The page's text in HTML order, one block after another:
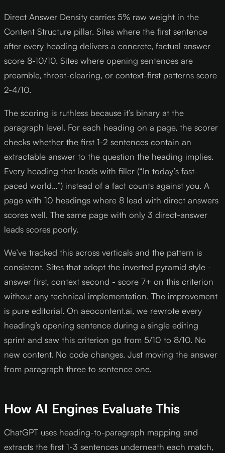
Direct Answer Density carries 5% raw weight in the
Content Structure pillar. Sites where the first sentence
after every heading delivers a concrete, factual answer
score 8-10/10. Sites where opening sentences are
preamble, throat-clearing, or context-first patterns score
2-4/10.
The scoring is ruthless because it’s binary at the
paragraph level. For each heading on a page, the scorer
checks whether the first 1-2 sentences contain an
extractable answer to the question the heading implies.
Every heading that leads with filler (“In today’s fast-
paced world…”) instead of a fact counts against you. A
page with 10 headings where 8 lead with direct answers
scores well. The same page with only 3 direct-answer
leads scores poorly.
We’ve tracked this across verticals and the pattern is
consistent. Sites that adopt the inverted pyramid style -
answer first, context second - score 7+ on this criterion
without any technical implementation. The improvement
is pure editorial. On aeocontent.ai, we rewrote every
heading’s opening sentence during a single editing
sprint and saw this criterion go from 5/10 to 8/10. No
new content. No code changes. Just moving the answer
from paragraph three to sentence one.
How AI Engines Evaluate This
ChatGPT uses heading-to-paragraph mapping and
extracts the first 1-3 sentences underneath each match,